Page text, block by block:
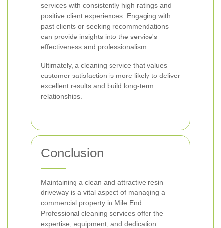
services with consistently high ratings and
positive client experiences. Engaging with
past clients or seeking recommendations
can provide insights into the service's
effectiveness and professionalism.
Ultimately, a cleaning service that values
customer satisfaction is more likely to deliver
excellent results and build long-term
relationships.
Conclusion
Maintaining a clean and attractive resin
driveway is a vital aspect of managing a
commercial property in Mile End.
Professional cleaning services offer the
expertise, equipment, and dedication